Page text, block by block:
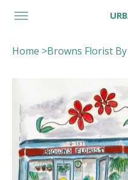
Home >Browns Florist